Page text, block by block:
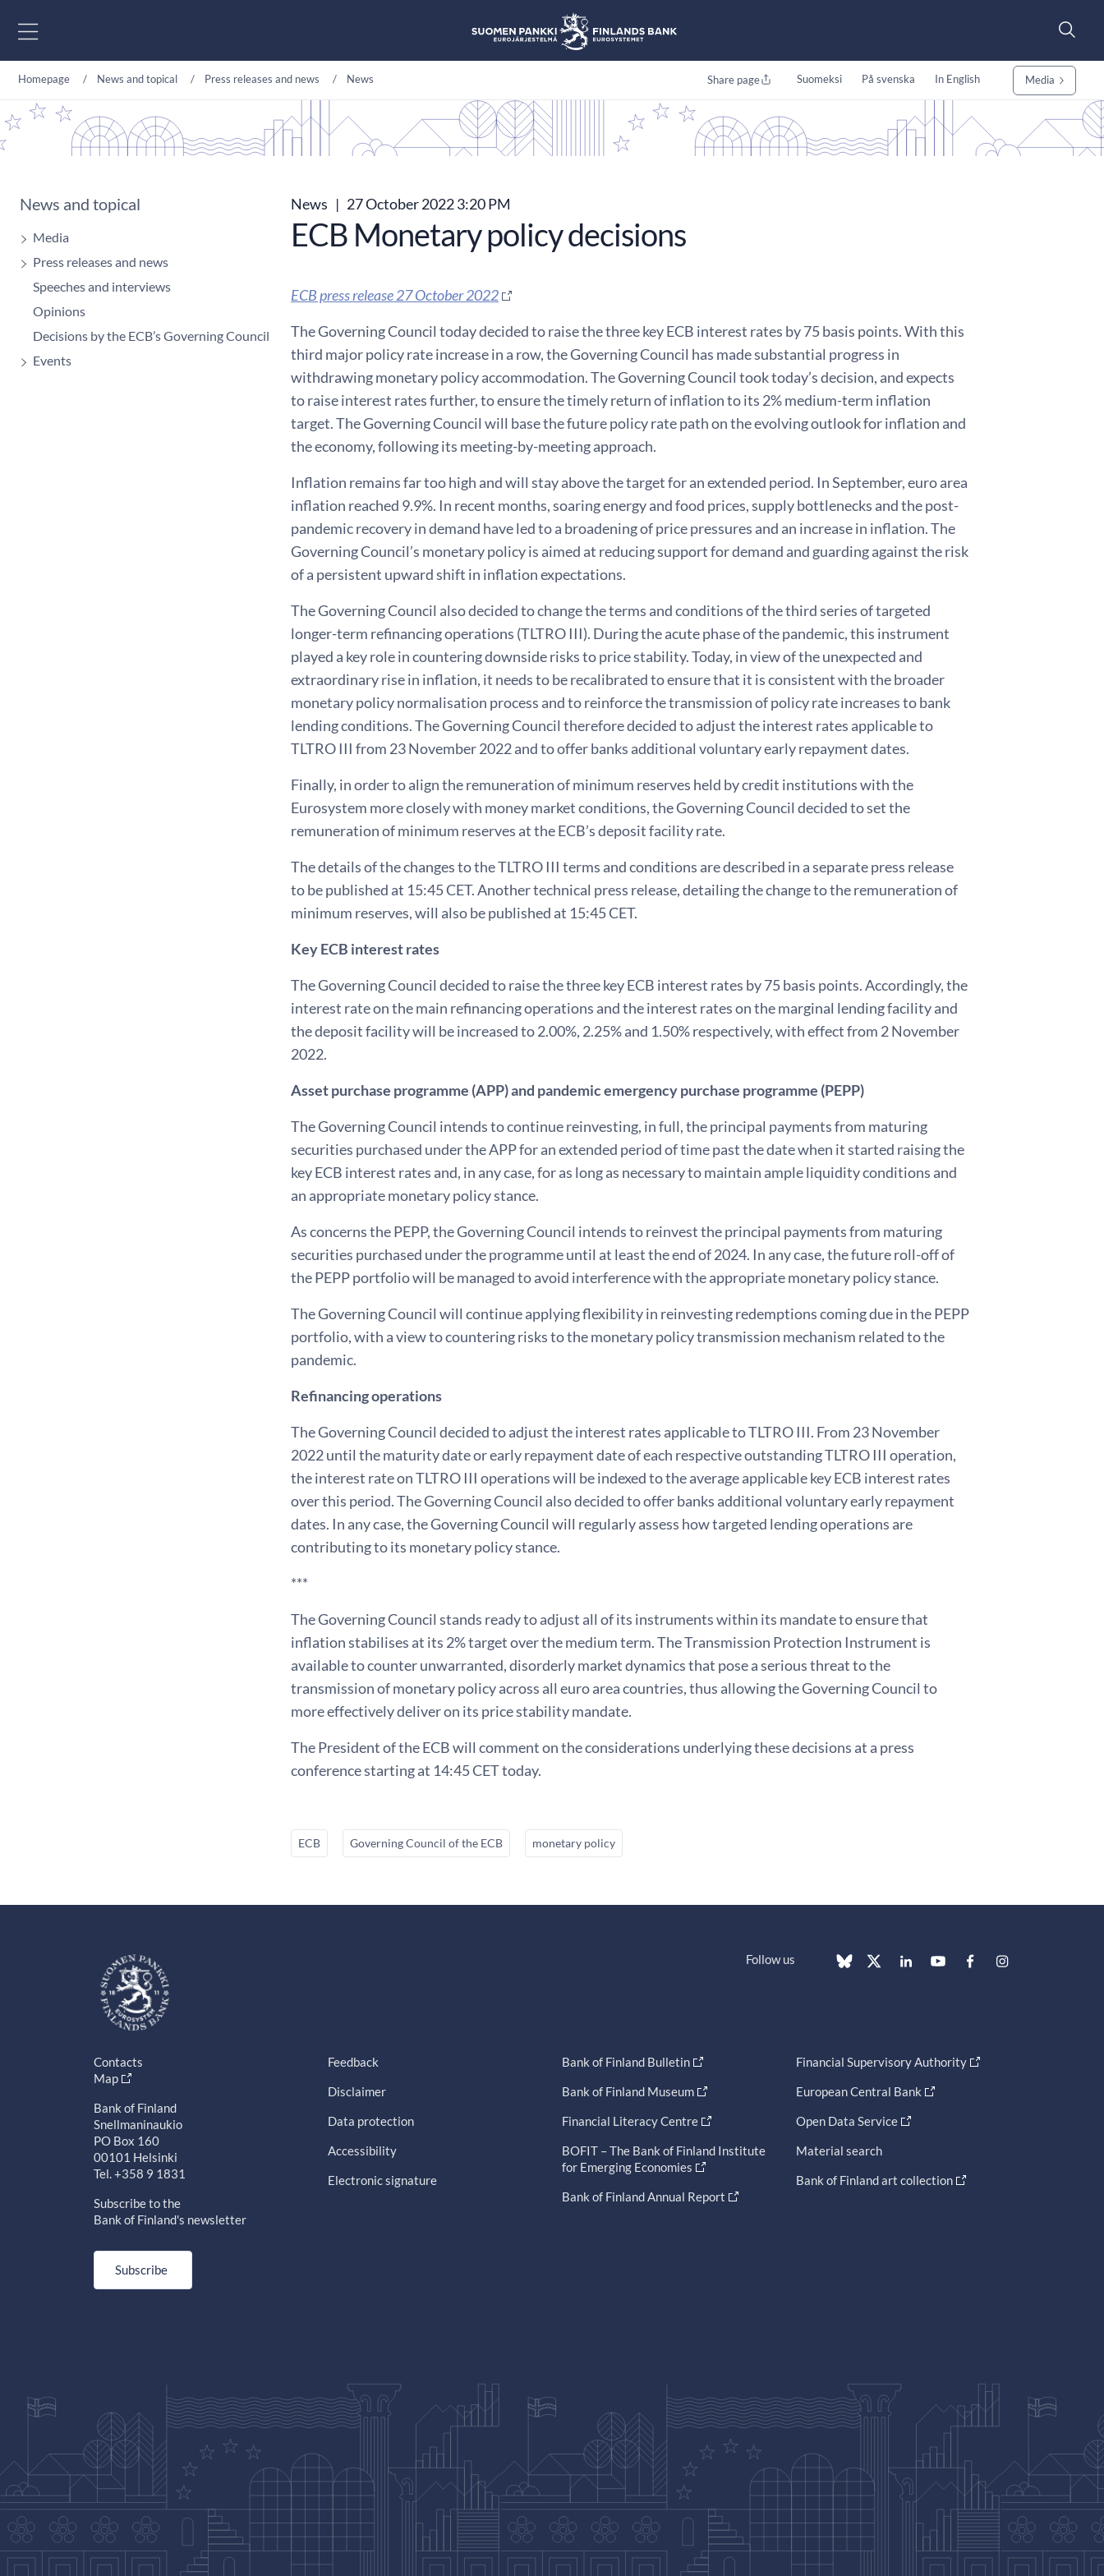
Homepage News and topical Press releases and news News Share page Suomeksi På svenska In English Media
News and topical
Media
Press releases and news
Speeches and interviews
Opinions
Decisions by the ECB’s Governing Council
Events
News | 27 October 2022 3:20 PM
ECB Monetary policy decisions
ECB press release 27 October 2022
The Governing Council today decided to raise the three key ECB interest rates by 75 basis points. With this
third major policy rate increase in a row, the Governing Council has made substantial progress in
withdrawing monetary policy accommodation. The Governing Council took today’s decision, and expects
to raise interest rates further, to ensure the timely return of inflation to its 2% medium-term inflation
target. The Governing Council will base the future policy rate path on the evolving outlook for inflation and
the economy, following its meeting-by-meeting approach.
Inflation remains far too high and will stay above the target for an extended period. In September, euro area
inflation reached 9.9%. In recent months, soaring energy and food prices, supply bottlenecks and the post-
pandemic recovery in demand have led to a broadening of price pressures and an increase in inflation. The
Governing Council’s monetary policy is aimed at reducing support for demand and guarding against the risk
of a persistent upward shift in inflation expectations.
The Governing Council also decided to change the terms and conditions of the third series of targeted
longer-term refinancing operations (TLTRO III). During the acute phase of the pandemic, this instrument
played a key role in countering downside risks to price stability. Today, in view of the unexpected and
extraordinary rise in inflation, it needs to be recalibrated to ensure that it is consistent with the broader
monetary policy normalisation process and to reinforce the transmission of policy rate increases to bank
lending conditions. The Governing Council therefore decided to adjust the interest rates applicable to
TLTRO III from 23 November 2022 and to offer banks additional voluntary early repayment dates.
Finally, in order to align the remuneration of minimum reserves held by credit institutions with the
Eurosystem more closely with money market conditions, the Governing Council decided to set the
remuneration of minimum reserves at the ECB’s deposit facility rate.
The details of the changes to the TLTRO III terms and conditions are described in a separate press release
to be published at 15:45 CET. Another technical press release, detailing the change to the remuneration of
minimum reserves, will also be published at 15:45 CET.
Key ECB interest rates
The Governing Council decided to raise the three key ECB interest rates by 75 basis points. Accordingly, the
interest rate on the main refinancing operations and the interest rates on the marginal lending facility and
the deposit facility will be increased to 2.00%, 2.25% and 1.50% respectively, with effect from 2 November
2022.
Asset purchase programme (APP) and pandemic emergency purchase programme (PEPP)
The Governing Council intends to continue reinvesting, in full, the principal payments from maturing
securities purchased under the APP for an extended period of time past the date when it started raising the
key ECB interest rates and, in any case, for as long as necessary to maintain ample liquidity conditions and
an appropriate monetary policy stance.
As concerns the PEPP, the Governing Council intends to reinvest the principal payments from maturing
securities purchased under the programme until at least the end of 2024. In any case, the future roll-off of
the PEPP portfolio will be managed to avoid interference with the appropriate monetary policy stance.
The Governing Council will continue applying flexibility in reinvesting redemptions coming due in the PEPP
portfolio, with a view to countering risks to the monetary policy transmission mechanism related to the
pandemic.
Refinancing operations
The Governing Council decided to adjust the interest rates applicable to TLTRO III. From 23 November
2022 until the maturity date or early repayment date of each respective outstanding TLTRO III operation,
the interest rate on TLTRO III operations will be indexed to the average applicable key ECB interest rates
over this period. The Governing Council also decidedto offer banks additional voluntary early repayment
dates. In any case, the Governing Council will regularly assess how targeted lending operations are
contributing to its monetary policy stance.
***
The Governing Council stands ready to adjust all of its instruments within its mandate to ensure that
inflation stabilises at its 2% target over the medium term. The Transmission Protection Instrument is
available to counter unwarranted, disorderly market dynamics that pose a serious threat to the
transmission of monetary policy across all euro area countries, thus allowing the Governing Council to
more effectively deliver on its price stability mandate.
The President of the ECB will comment on the considerations underlying these decisions at a press
conference starting at 14:45 CET today.
ECB Governing Council of the ECB monetary policy
Follow us
Contacts
Map
Bank of Finland
Snellmaninaukio
PO Box 160
00101 Helsinki
Tel. +358 9 1831
Subscribe to the
Bank of Finland's newsletter
Subscribe
Feedback
Disclaimer
Data protection
Accessibility
Electronic signature
Bank of Finland Bulletin
Bank of Finland Museum
Financial Literacy Centre
BOFIT – The Bank of Finland Institute
for Emerging Economies
Bank of Finland Annual Report
Financial Supervisory Authority
European Central Bank
Open Data Service
Material search
Bank of Finland art collection